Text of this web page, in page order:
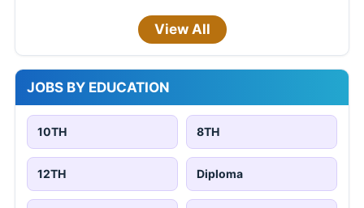
View All
JOBS BY EDUCATION
10TH 8TH
12TH Diploma